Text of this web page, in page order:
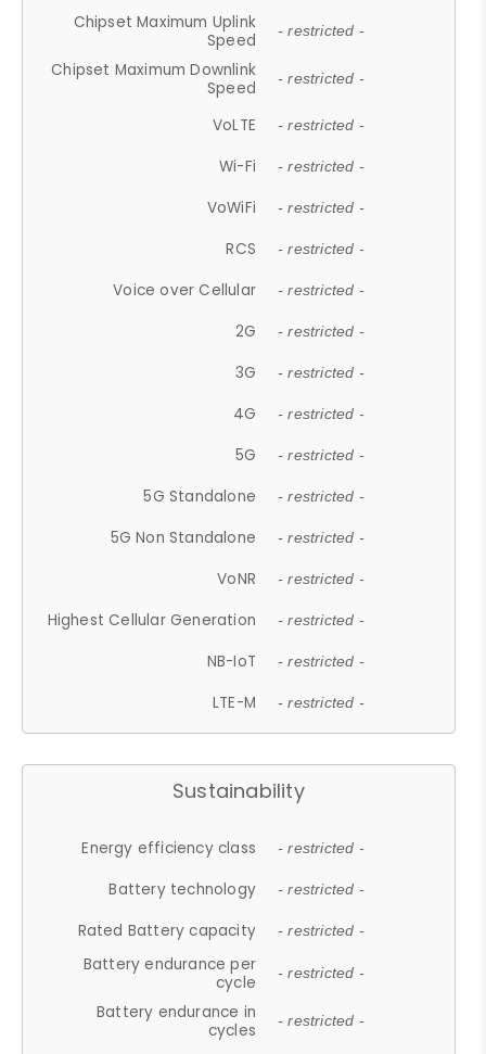
Chipset Maximum Uplink
Speed
- restricted -
Chipset Maximum Downlink
Speed
- restricted -
VoLTE - restricted -
Wi-Fi - restricted -
VoWiFi - restricted -
RCS - restricted -
Voice over Cellular - restricted -
2G - restricted -
3G - restricted -
4G - restricted -
5G - restricted -
5G Standalone - restricted -
5G Non Standalone - restricted -
VoNR - restricted -
Highest Cellular Generation - restricted -
NB-IoT - restricted -
LTE-M - restricted -
Sustainability
Energy efficiency class - restricted -
Battery technology - restricted -
Rated Battery capacity - restricted -
Battery endurance per
cycle
- restricted -
Battery endurance in
cycles
- restricted -